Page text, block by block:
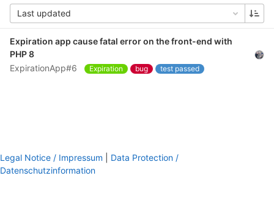
Last updated
Expiration app cause fatal error on the front-end with
PHP 8
ExpirationApp#6
Expiration bug test passed
Legal Notice / Impressum
Data Protection /
Datenschutzinformation